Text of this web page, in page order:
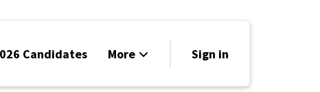
Candidates More
Volunteer
Sign in